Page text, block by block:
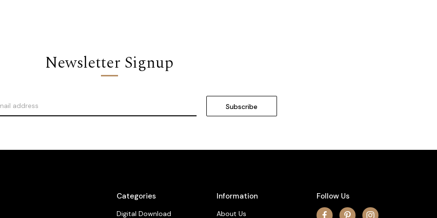
Newsletter Signup
Categories
Digital Download
Information
About Us
Follow Us